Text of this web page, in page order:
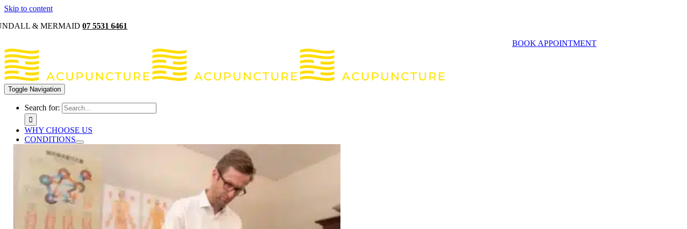
Skip to content
& MERMAID07 5531 6461
BOOK APPOINTMENT
Toggle Navigation
Search for:
WHY CHOOSE US
CONDITIONS